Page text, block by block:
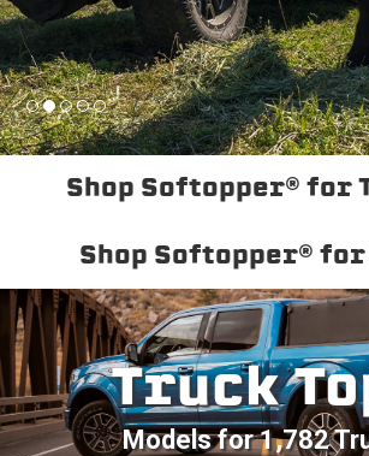
Shop Softopper® for
Shop Softopper® for
Truck
Models for 1,782